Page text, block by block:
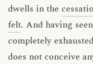
dwells in the
felt. And having
completely
does not conceive